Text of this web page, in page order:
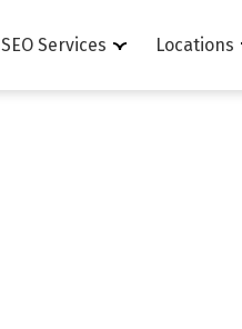
SEO Services Locations